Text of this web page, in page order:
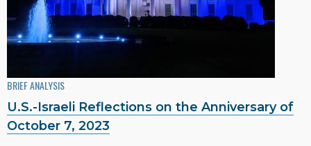
BRIEF ANALYSIS
U.S.-Israeli Reflections on the Anniversary of
October 7, 2023